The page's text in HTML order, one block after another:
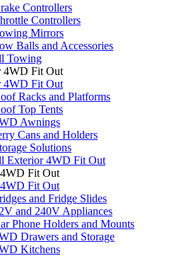
Controllers
Controllers
Mirrors
Balls and Accessories
Towing
4WD Fit Out
4WD Fit Out
Racks and Platforms
Top Tents
Awnings
Cans and Holders
Solutions
Exterior 4WD Fit Out
Fit Out
Fit Out
and Fridge Slides
and 240V Appliances
Phone Holders and Mounts
Drawers and Storage
Kitchens